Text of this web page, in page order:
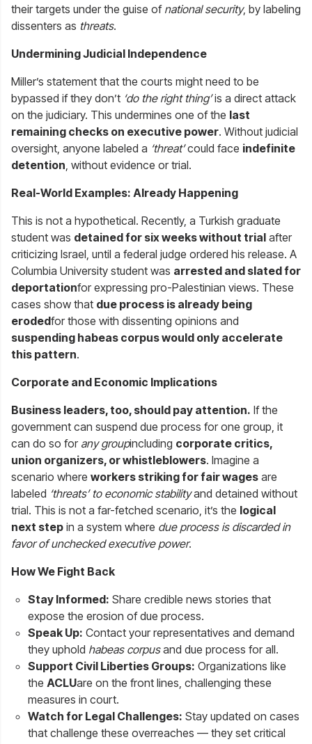
their targets under the guise of national security, by labeling
dissenters as threats.
Undermining Judicial Independence
Miller’s statement that the courts might need to be
bypassed if they don’t ‘do the right thing’is a direct attack
on the judiciary. This undermines one of the last
remaining checks on executive power. Without judicial
oversight, anyone labeled a ‘threat’could face indefinite
detention, without evidence or trial.
Real-World Examples: Already Happening
This is not a hypothetical. Recently, a Turkish graduate
student was detained for six weeks without trial after
criticizing Israel, until a federal judge ordered his release. A
Columbia University student was arrested and slated for
deportationfor expressing pro-Palestinian views. These
cases show that due process is already being
erodedfor those with dissenting opinions and
suspending habeas corpus would only accelerate
this pattern.
Corporate and Economic Implications
Business leaders, too, should pay attention. If the
government can suspend due process for one group, it
can do so for any groupincluding corporate critics,
union organizers, or whistleblowers. Imagine a
scenario where workers striking for fair wages are
labeled ‘threats’ to economic stabilityand detained without
trial. This is not a far-fetched scenario, it’s the logical
next step in a system where due process is discarded in
favor of unchecked executive power.
How We Fight Back
Stay Informed: Share credible news stories that
expose the erosion of due process.
Speak Up: Contact your representatives and demand
they uphold habeas corpusand due process for all.
Support Civil Liberties Groups: Organizations like
the ACLUare on the front lines, challenging these
measures in court.
Watch for Legal Challenges: Stay updated on cases
that challenge these overreaches — they set critical